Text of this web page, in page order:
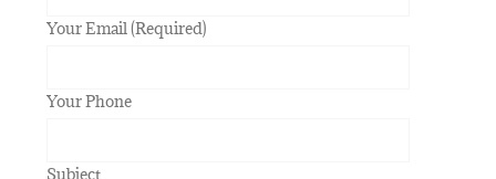
Your Email (Required)
Your Phone
Subject